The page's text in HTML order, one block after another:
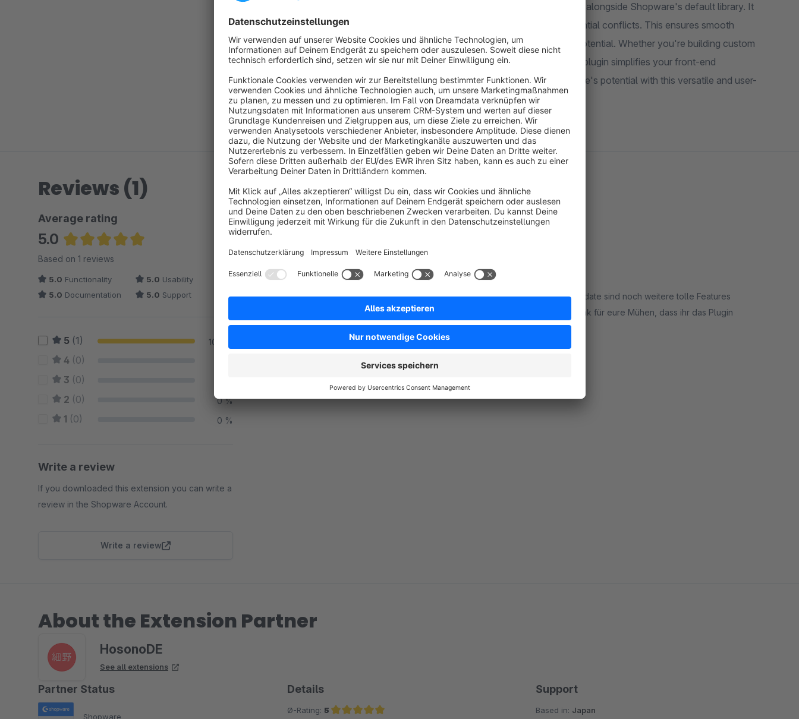
enables you to integrate any jQuery version directly from the jQuery CDN alongside Shopware's default library. It
even allows you to rename your custom jQuery object to avoid any potential conflicts. This ensures smooth
operation and enhances responsiveness, making your site reach its full potential. Whether you're building custom
functionalities or running scripts that require specific jQuery versions, our plugin simplifies your front-end
development process across all your sales channels. Unlock your website's potential with this versatile and user-
friendly tool.
Reviews (1)
Average rating
5.0
Average rating of 5 out of 5 stars
Based on 1 reviews
5.0 Functionality 5.0 Usability
5.0 Documentation 5.0 Support
5 (1) 100 %
4 (0)
3 (0)
2 (0) 0 %
1 (0) 0 %
Write a review
If you downloaded this extension you can write a
review in the Shopware Account.
Write a review
Sort by
Volle jQuery-Bereitstellung und das kostenlos
5.0
by mderiner 17 July 2024 13:12
Haben das Plugin im Einsatz und es funktioniert einwandfrei. Mit dem letzten Update sind noch weitere tolle Features
dazugekommen. Der Support ist zudem schnell und sehr kompetent. Vielen Dank für eure Mühen, dass ihr das Plugin
zudem noch kostenlos anbietet, großartig.
5.0Functionality 5.0Usability 5.0Documentation 5.0Support
About the Extension Partner
HosonoDE
See all extensions
Partner Status
Shopware
Details
Ø-Rating: 5
Support
Based in: Japan